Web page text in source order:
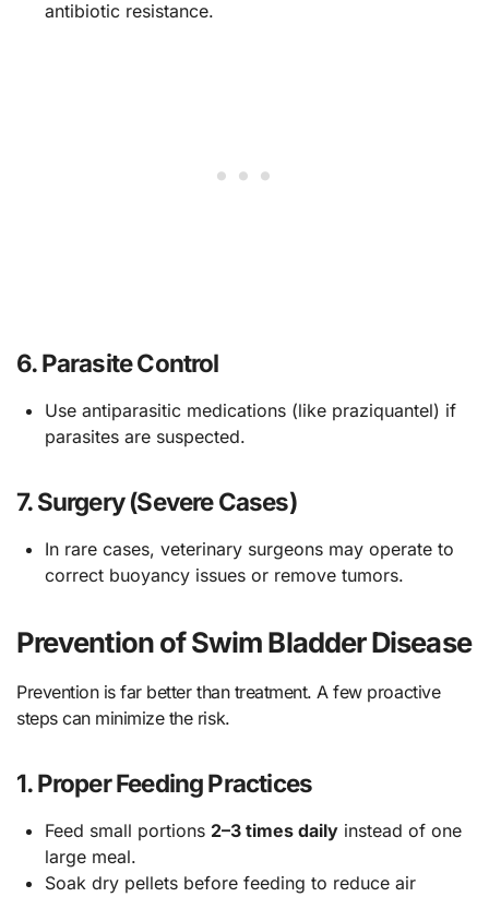
antibiotic resistance.
6.Parasite Control
Use antiparasitic medications (like praziquantel) if
parasites are suspected.
7.Surgery (Severe Cases)
In rare cases, veterinary surgeons may operate to
correct buoyancy issues or remove tumors.
Prevention of Swim Bladder Disease
Prevention is far better than treatment. A few proactive
steps can minimize the risk.
1.Proper Feeding Practices
Feed small portions 2–3 times dailyinstead of one
large meal.
Soak dry pellets before feeding to reduce air